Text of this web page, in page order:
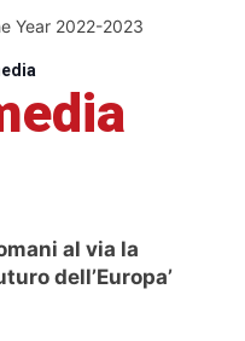
Year 2022-2023
al via la
dell’Europa’